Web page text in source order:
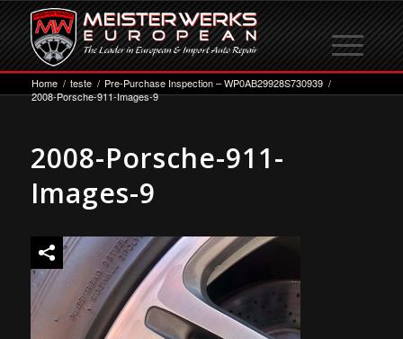
Home / teste / Pre-Purchase Inspection – WP0AB29928S730939 /
2008-Porsche-911-Images-9
2008-Porsche-911-
Images-9